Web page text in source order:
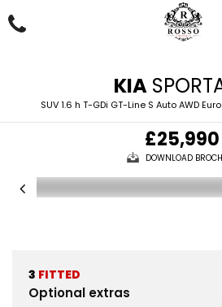
KIA
SUV 1.6 h T-GDi GT-Line S Auto AWD
£25,990
DOWNLOAD
3 FITTED
Optional extras